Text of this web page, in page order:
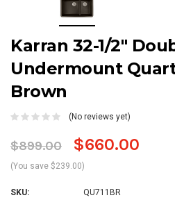
Karran 32-1/2"
Undermount
Brown
(No reviews yet)
$899.00 $660.00
(You save $239.00)
SKU: QU711BR